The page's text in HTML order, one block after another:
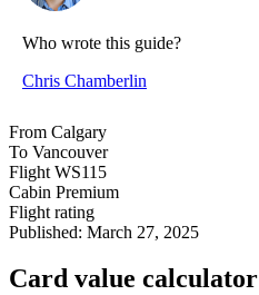
Who wrote this guide?
Chris Chamberlin
From Calgary
To Vancouver
Flight WS115
Cabin Premium
Flight rating
Published: March 27, 2025
Card value calculator